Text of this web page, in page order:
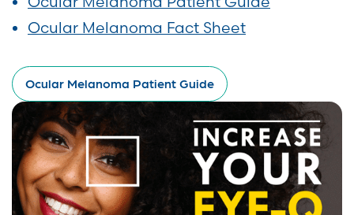
Ocular Melanoma Fact Sheet
Ocular Melanoma Patient Guide